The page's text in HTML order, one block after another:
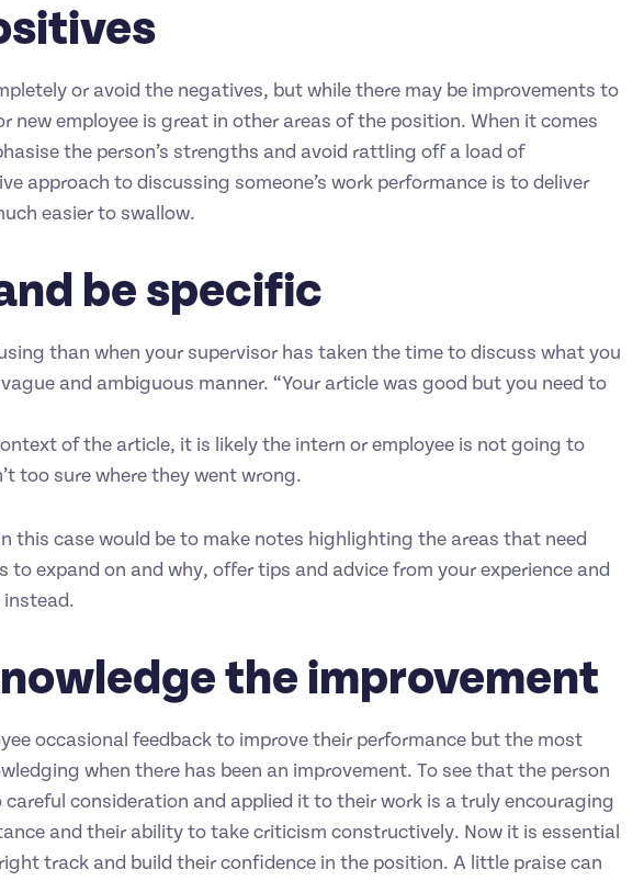
or avoid the negatives, but while there may be improvements to
new employee is great in other areas of the position. When it comes
the person’s strengths and avoid rattling off a load of
approach to discussing someone’s work performance is to deliver
easier to swallow.
be specific
than when your supervisor has taken the time to discuss what you
and ambiguous manner. “Your article was good but you need to
of the article, it is likely the intern or employee is not going to
too sure where they went wrong.
this case would be to make notes highlighting the areas that need
expand on and why, offer tips and advice from your experience and
the improvement
occasional feedback to improve their performance but the most
when there has been an improvement. To see that the person
consideration and applied it to their work is a truly encouraging
and their ability to take criticism constructively. Now it is essential
track and build their confidence in the position. A little praise can